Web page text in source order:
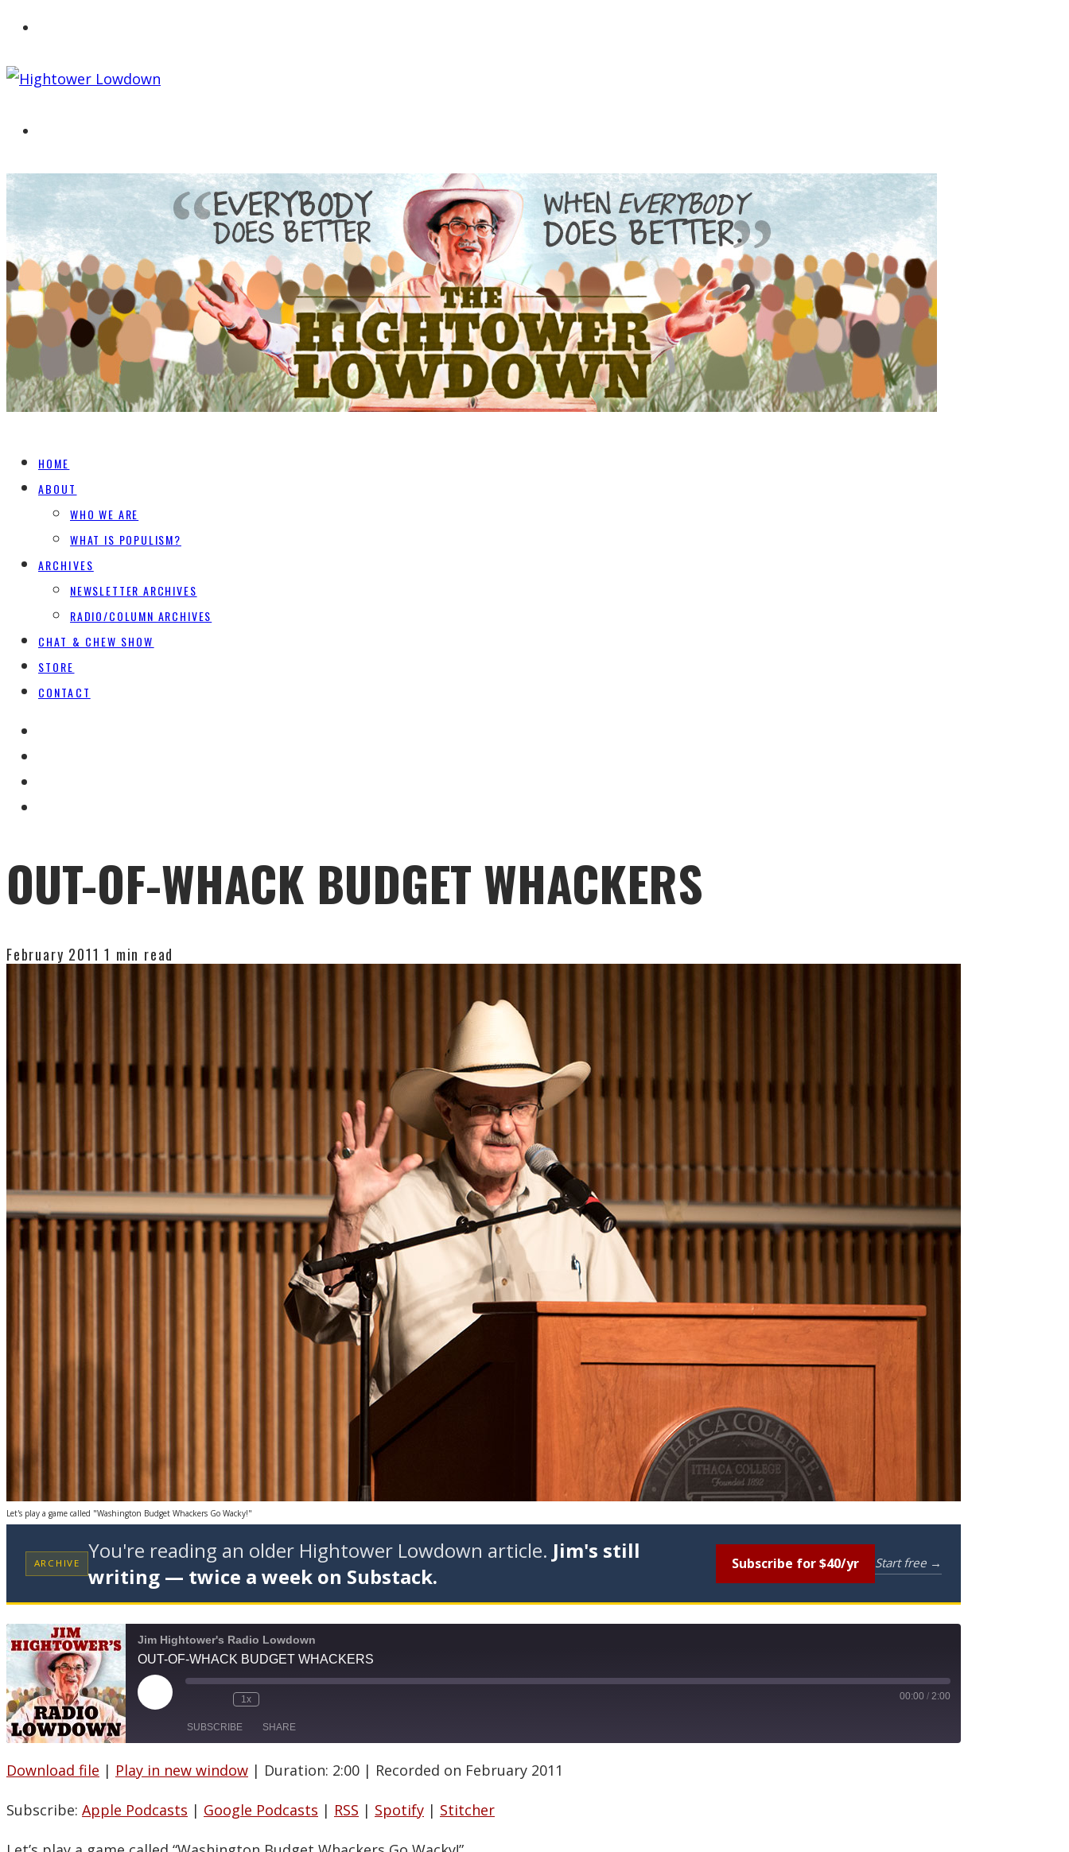
HOME
ABOUT
WHO WE ARE
WHAT IS POPULISM?
ARCHIVES
NEWSLETTER ARCHIVES
RADIO/COLUMN ARCHIVES
CHAT & CHEW SHOW
STORE
CONTACT
OUT-OF-WHACK BUDGET WHACKERS
February 2011 1 min read
Let's play a game called "Washington Budget Whackers Go Wacky!"
ARCHIVE You're reading an older Hightower Lowdown article. Jim's still
writing — twice a week on Substack.
Subscribe for $40/yr Start free →
Jim Hightower's Radio Lowdown
OUT-OF-WHACK BUDGET WHACKERS
Play
Episode
1x 00:00 / 2:00
SUBSCRIBE SHARE
Apple Podcasts Google Podcasts
SHARE
LINK
Download file | Play in new window | Duration: 2:00 | Recorded on February 2011
Subscribe: Apple Podcasts | Google Podcasts | RSS | Spotify | Stitcher